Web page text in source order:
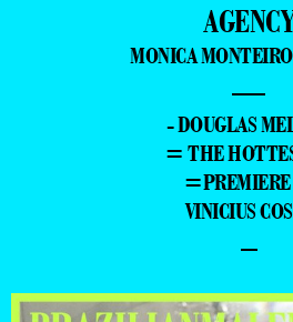
AGENCY
MONICA
—
- DOUGLAS
= THE
VINICIUS
–